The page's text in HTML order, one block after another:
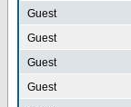
Guest
Guest
Guest
Guest